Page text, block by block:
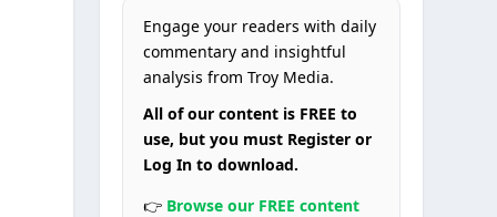
Engage your readers with daily
commentary and insightful
analysis from Troy Media.
All of our content is FREE to
use, but you must Register or
Log In to download.
👉 Browse our FREE content